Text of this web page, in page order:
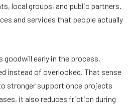
local groups, and public partners.
and services that people actually
goodwill early in the process.
instead of overlooked. That sense
stronger support once projects
it also reduces friction during